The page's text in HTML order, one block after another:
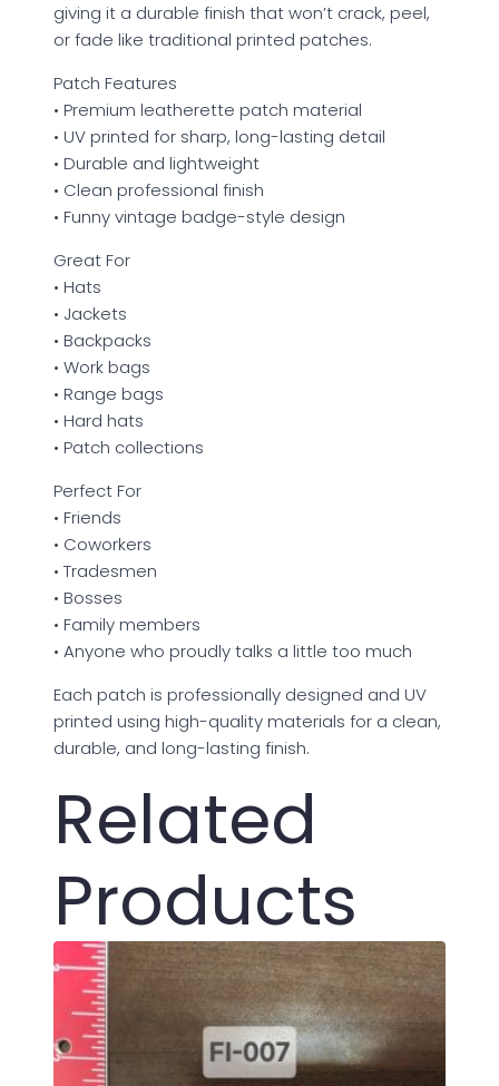
giving it a durable finish that won’t crack, peel,
or fade like traditional printed patches.
Patch Features
• Premium leatherette patch material
• UV printed for sharp, long-lasting detail
• Durable and lightweight
• Clean professional finish
• Funny vintage badge-style design
Great For
• Hats
• Jackets
• Backpacks
• Work bags
• Range bags
• Hard hats
• Patch collections
Perfect For
• Friends
• Coworkers
• Tradesmen
• Bosses
• Family members
• Anyone who proudly talks a little too much
Each patch is professionally designed and UV
printed using high-quality materials for a clean,
durable, and long-lasting finish.
Related
Products